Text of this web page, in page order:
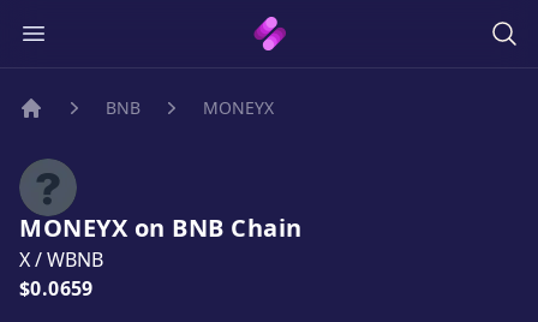
BNB MONEYX
MONEYX on BNB Chain
X/WBNB
Price:
$0.0659